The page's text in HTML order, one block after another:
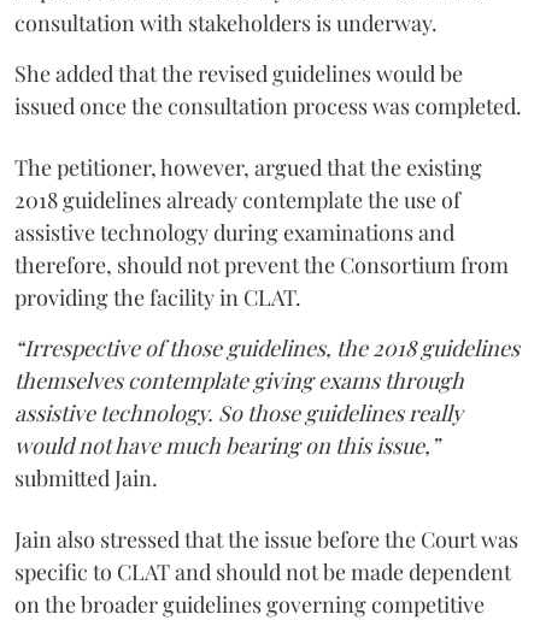
consultation with stakeholders is underway.
She added that the revised guidelines would be
issued once the consultation process was completed.
The petitioner, however, argued that the existing
2018 guidelines already contemplate the use of
assistive technology during examinations and
therefore, should not prevent the Consortium from
providing the facility in CLAT.
“Irrespective of those guidelines, the 2018 guidelines
themselves contemplate giving exams through
assistive technology. So those guidelines really
would not have much bearing on this issue,”
submitted Jain.
Jain also stressed that the issue before the Court was
specific to CLAT and should not be made dependent
on the broader guidelines governing competitive